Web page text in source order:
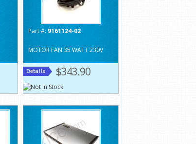
Part #: 9161124-02
MOTOR FAN 35 WATT 230V
$343.90